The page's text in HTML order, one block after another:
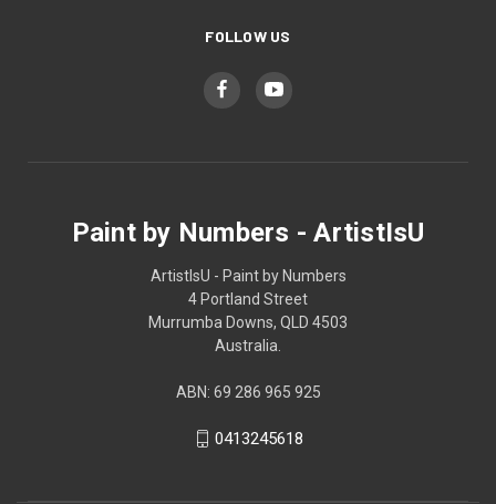
FOLLOW US
Paint by Numbers - ArtistIsU
ArtistIsU - Paint by Numbers
4 Portland Street
Murrumba Downs, QLD 4503
Australia.
ABN: 69 286 965 925
0413245618